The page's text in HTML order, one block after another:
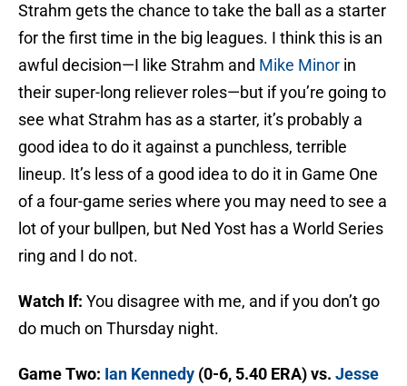
Strahm gets the chance to take the ball as a starter
for the first time in the big leagues. I think this is an
awful decision—I like Strahm and Mike Minor in
their super-long reliever roles—but if you’re going to
see what Strahm has as a starter, it’s probably a
good idea to do it against a punchless, terrible
lineup. It’s less of a good idea to do it in Game One
of a four-game series where you may need to see a
lot of your bullpen, but Ned Yost has a World Series
ring and I do not.
Watch If: You disagree with me, and if you don’t go
do much on Thursday night.
Game Two: Ian Kennedy (0-6, 5.40 ERA) vs. Jesse